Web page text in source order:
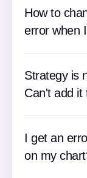
How to
error when
Strategy is
Can't add it
I get an
on my